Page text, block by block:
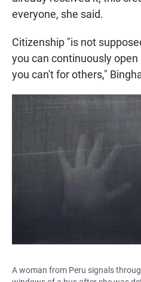
everyone, she said.
Citizenship "is not
you can continuously
you can't for others,"
A woman from Peru signals